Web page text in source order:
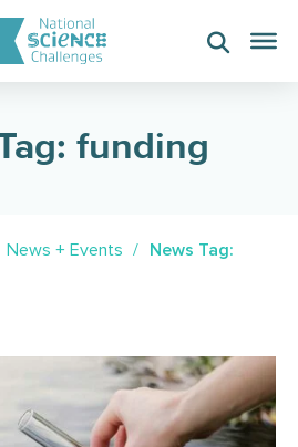
funding
News + Events
News Tag: